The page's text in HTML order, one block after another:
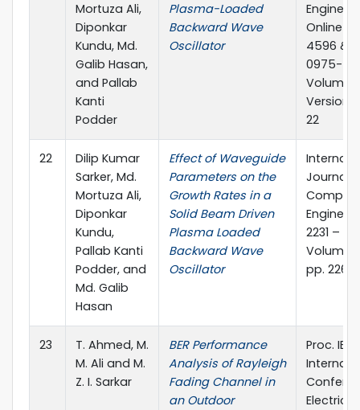
Mortuza Ali,
Diponkar
Kundu, Md.
Galib Hasan,
and Pallab
Kanti
Podder
Plasma-Loaded
Backward Wave
Oscillator
Online
4596 &
0975-
Volume
Version
22
22
Dilip Kumar
Sarker, Md.
Mortuza Ali,
Diponkar
Kundu,
Pallab Kanti
Podder, and
Md. Galib
Hasan
Effect of Waveguide
Parameters on the
Growth Rates in a
Solid Beam Driven
Plasma Loaded
Backward Wave
Oscillator
Journal
2231 –
Volume
pp. 226-
23
T. Ahmed, M.
M. Ali and M.
Z. I. Sarkar
BER Performance
Analysis of Rayleigh
Fading Channel in
an Outdoor
Proc.